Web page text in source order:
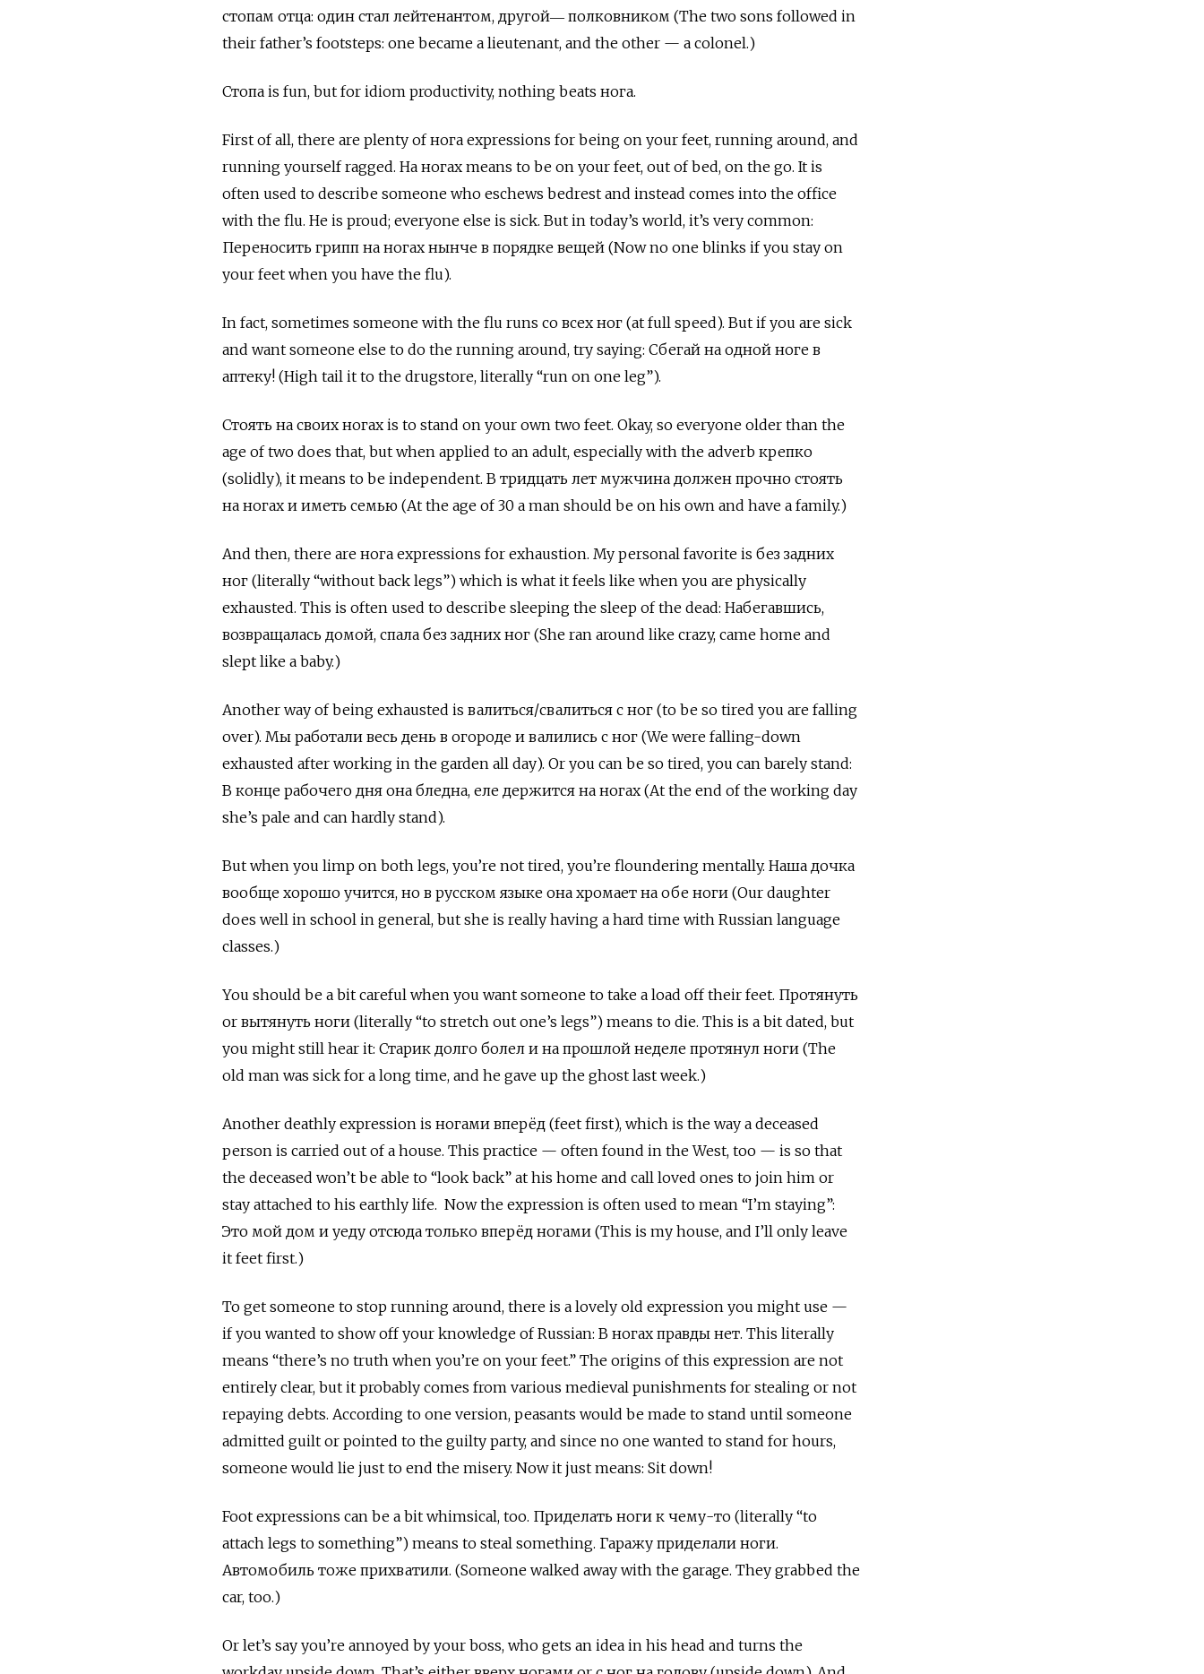
стопам отца: один стал лейтенантом, другой― полковником (The two sons followed in
their father’s footsteps: one became a lieutenant, and the other — a colonel.)
Стопа is fun, but for idiom productivity, nothing beats нога.
First of all, there are plenty of нога expressions for being on your feet, running around, and
running yourself ragged. На ногах means to be on your feet, out of bed, on the go. It is
often used to describe someone who eschews bedrest and instead comes into the office
with the flu. He is proud; everyone else is sick. But in today’s world, it’s very common:
Переносить грипп на ногах нынче в порядке вещей (Now no one blinks if you stay on
your feet when you have the flu).
In fact, sometimes someone with the flu runs со всех ног (at full speed). But if you are sick
and want someone else to do the running around, try saying: Сбегай на одной ноге в
аптеку! (High tail it to the drugstore, literally “run on one leg”).
Стоять на своих ногах is to stand on your own two feet. Okay, so everyone older than the
age of two does that, but when applied to an adult, especially with the adverb крепко
(solidly), it means to be independent. В тридцать лет мужчина должен прочно стоять
на ногах и иметь семью (At the age of 30 a man should be on his own and have a family.)
And then, there are нога expressions for exhaustion. My personal favorite is без задних
ног (literally “without back legs”) which is what it feels like when you are physically
exhausted. This is often used to describe sleeping the sleep of the dead: Набегавшись,
возвращалась домой, спала без задних ног (She ran around like crazy, came home and
slept like a baby.)
Another way of being exhausted is валиться/свалиться с ног (to be so tired you are falling
over). Мы работали весь день в огороде и валились с ног (We were falling-down
exhausted after working in the garden all day). Or you can be so tired, you can barely stand:
В конце рабочего дня она бледна, еле держится на ногах (At the end of the working day
she’s pale and can hardly stand).
But when you limp on both legs, you’re not tired, you’re floundering mentally. Наша дочка
вообще хорошо учится, но в русском языке она хромает на обе ноги (Our daughter
does well in school in general, but she is really having a hard time with Russian language
classes.)
You should be a bit careful when you want someone to take a load off their feet. Протянуть
or вытянуть ноги (literally “to stretch out one’s legs”) means to die. This is a bit dated, but
you might still hear it: Старик долго болел и на прошлой неделе протянул ноги (The
old man was sick for a long time, and he gave up the ghost last week.)
Another deathly expression is ногами вперёд (feet first), which is the way a deceased
person is carried out of a house. This practice — often found in the West, too — is so that
the deceased won’t be able to “look back” at his home and call loved ones to join him or
stay attached to his earthly life. Now the expression is often used to mean “I’m staying”:
Это мой дом и уеду отсюда только вперёд ногами (This is my house, and I’ll only leave
it feet first.)
To get someone to stop running around, there is a lovely old expression you might use —
if you wanted to show off your knowledge of Russian: В ногах правды нет. This literally
means “there’s no truth when you’re on your feet.” The origins of this expression are not
entirely clear, but it probably comes from various medieval punishments for stealing or not
repaying debts. According to one version, peasants would be made to stand until someone
admitted guilt or pointed to the guilty party, and since no one wanted to stand for hours,
someone would lie just to end the misery. Now it just means: Sit down!
Foot expressions can be a bit whimsical, too. Приделать ноги к чему-то (literally “to
attach legs to something”) means to steal something. Гаражу приделали ноги.
Автомобиль тоже прихватили. (Someone walked away with the garage. They grabbed the
car, too.)
Or let’s say you’re annoyed by your boss, who gets an idea in his head and turns the